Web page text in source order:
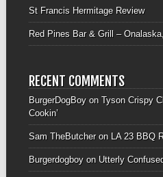
St Francis Hermitage Review
Red Pines Bar & Grill –
RECENT COMMENTS
BurgerDogBoyon Tyson Crispy
Cookin’
Sam TheButcheron LA 23 BBQ
Burgerdogboyon Utterly